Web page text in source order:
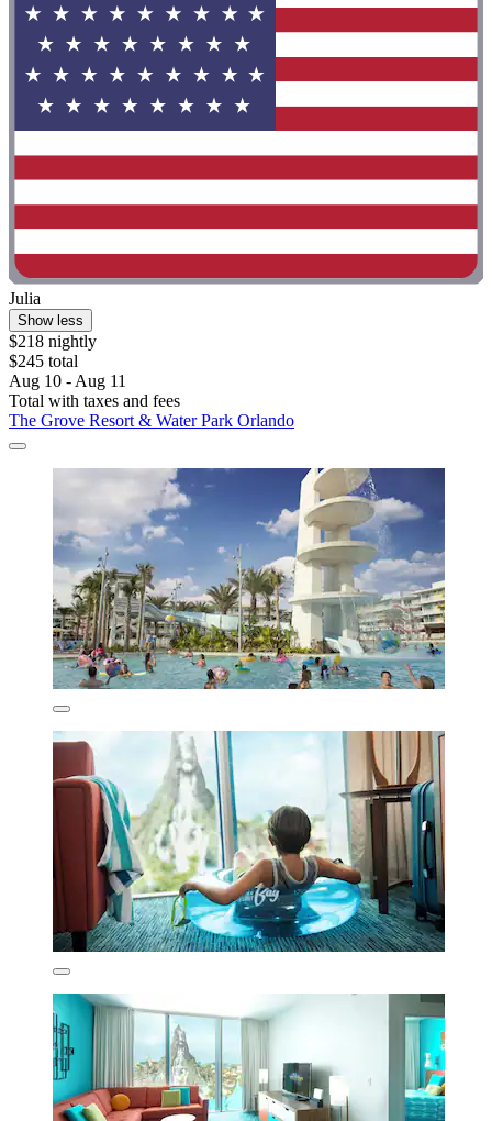
Julia
Show less
$218 nightly
$245 total
Aug 10 - Aug 11
Total with taxes and fees
The Grove Resort & Water Park Orlando